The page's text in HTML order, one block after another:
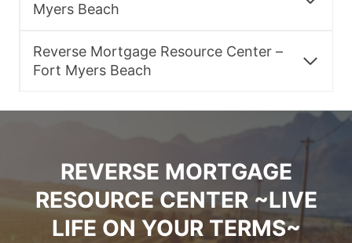
Myers Beach
Reverse Mortgage Resource Center –
Fort Myers Beach
REVERSE MORTGAGE
RESOURCE CENTER ~LIVE
LIFE ON YOUR TERMS~